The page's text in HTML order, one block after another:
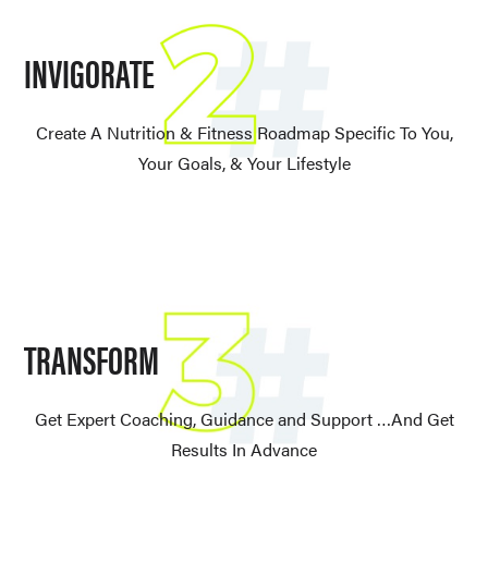
INVIGORATE
Create A Nutrition & Fitness Roadmap Specific To You,
Your Goals, & Your Lifestyle
TRANSFORM
Get Expert Coaching, Guidance and Support …And Get
Results In Advance